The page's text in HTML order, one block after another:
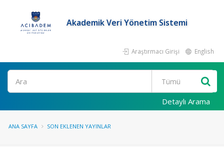
Akademik Veri Yönetim Sistemi
Araştırmacı Girişi English
Ara
Detaylı Arama
ANA SAYFA SON EKLENEN YAYINLAR